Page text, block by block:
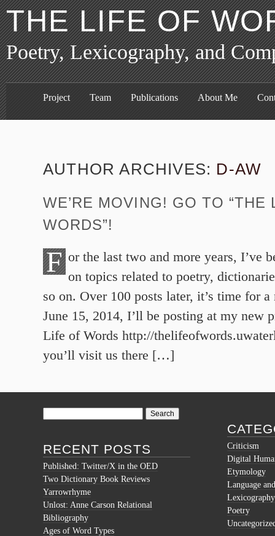
THE LIFE OF
Poetry, Lexicography, and
Project Team Publications About Me
AUTHOR ARCHIVES: D-AW
WE’RE MOVING! GO TO “THE
WORDS”!
F or the last two and more years, I’ve
on topics related to poetry,
so on. Over 100 posts later, it’s time for
June 15, 2014, I’ll be posting at my new
Life of Words http://
you’ll visit us there […]
RECENT POSTS
Published: Twitter/X in the OED
Two Dictionary Book Reviews
Yarrowrhyme
Unlost: Anne Carson Relational
Bibliography
Ages of Word Types
Criticism
Digital
Etymology
Language
Lexicography
Poetry